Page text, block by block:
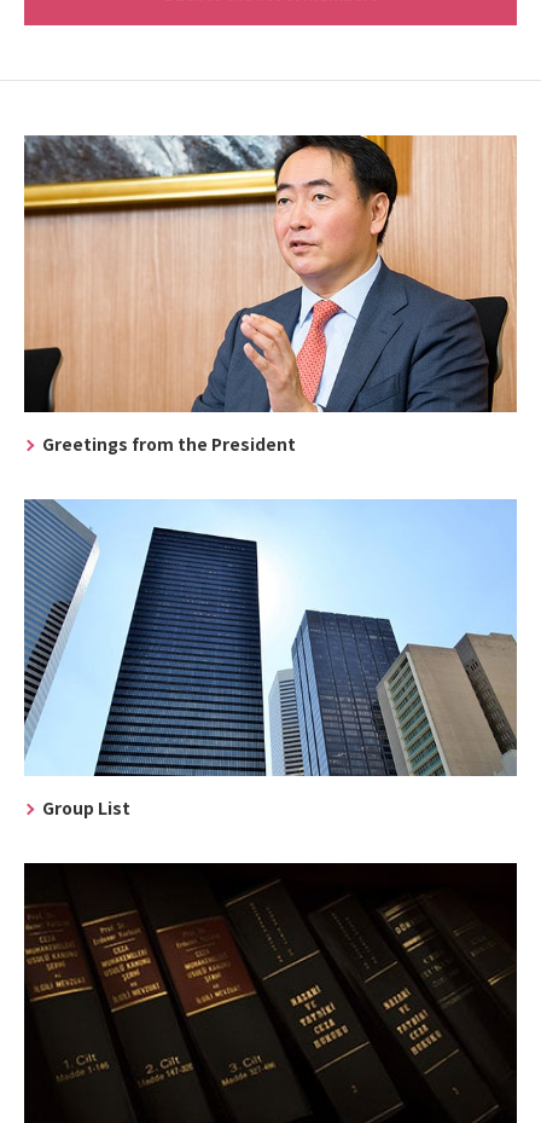
Greetings from the President
Group List